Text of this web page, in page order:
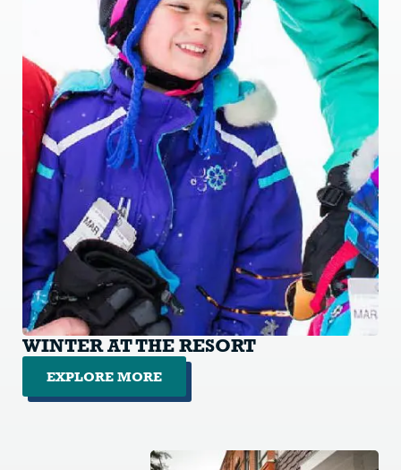
WINTER AT THE RESORT
EXPLORE MORE